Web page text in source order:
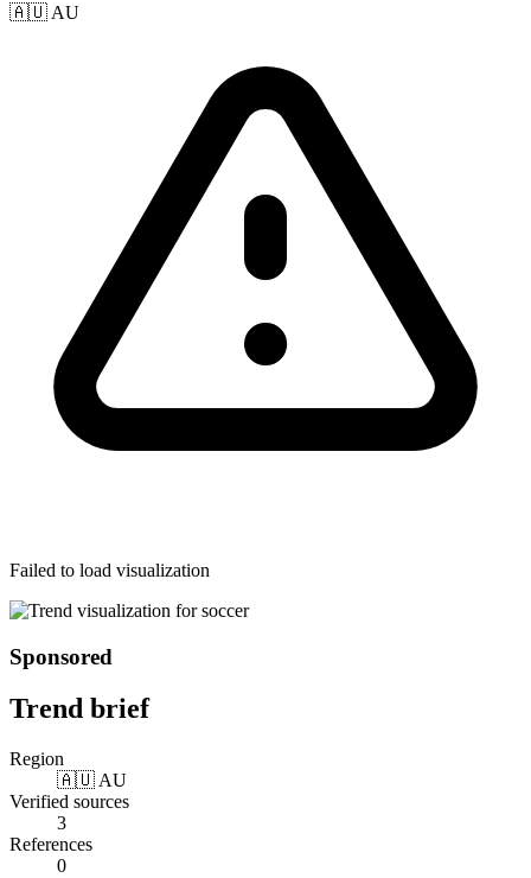
🇦🇺 AU
Failed to load visualization
Sponsored
Trend brief
Region
🇦🇺 AU
Verified sources
3
References
0